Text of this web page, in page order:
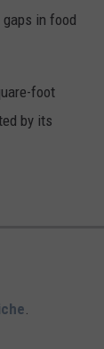
in food
foot
by its